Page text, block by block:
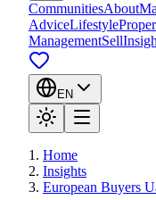
CommunitiesAbout
AdviceLifestyle
ManagementSell
EN
Home
Insights
European Buyers